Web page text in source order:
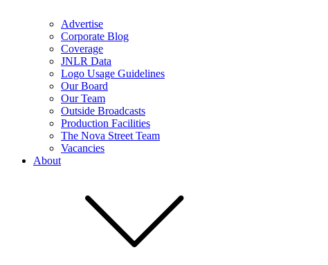
Advertise
Corporate Blog
Coverage
JNLR Data
Logo Usage Guidelines
Our Board
Our Team
Outside Broadcasts
Production Facilities
The Nova Street Team
Vacancies
About